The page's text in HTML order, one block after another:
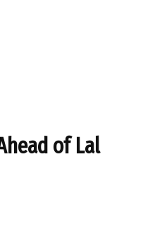
of Lal